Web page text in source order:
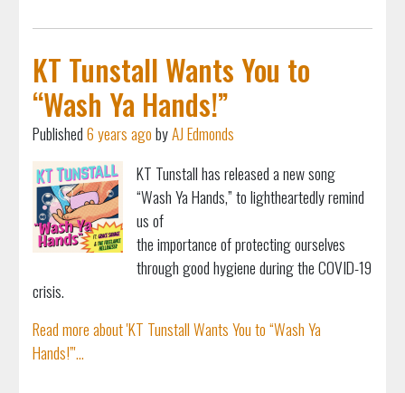
KT Tunstall Wants You to
“Wash Ya Hands!”
Published6 years agobyAJ Edmonds
KT Tunstall has released a new song
“Wash Ya Hands,” to lightheartedly remind
us of
the importance of protecting ourselves
through good hygiene during the COVID-19
crisis.
Read more about 'KT Tunstall Wants You to “Wash Ya
Hands!”'...